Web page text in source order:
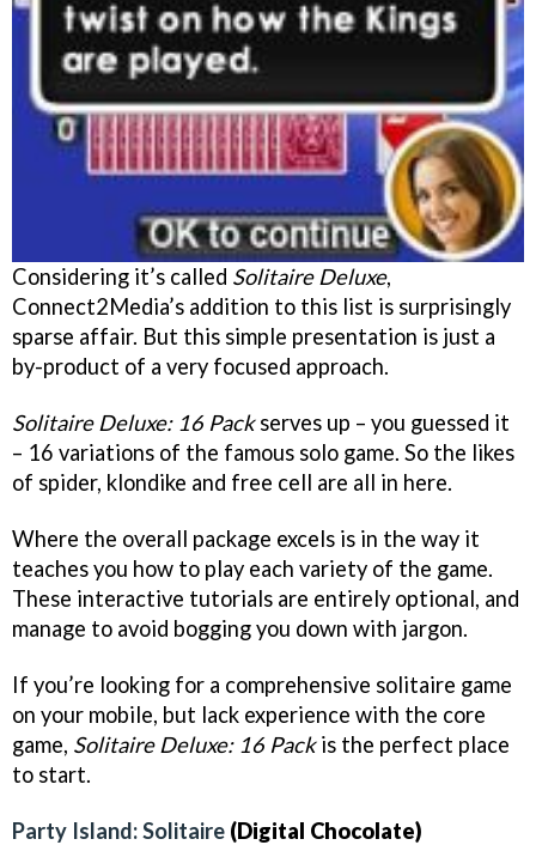
Considering it’s called Solitaire Deluxe,
Connect2Media’s addition to this list is surprisingly
sparse affair. But this simple presentation is just a
by-product of a very focused approach.
Solitaire Deluxe: 16 Packserves up – you guessed it
– 16 variations of the famous solo game. So the likes
of spider, klondike and free cell are all in here.
Where the overall package excels is in the way it
teaches you how to play each variety of the game.
These interactive tutorials are entirely optional, and
manage to avoid bogging you down with jargon.
If you’re looking for a comprehensive solitaire game
on your mobile, but lack experience with the core
game, Solitaire Deluxe: 16 Packis the perfect place
to start.
Party Island: Solitaire (Digital Chocolate)